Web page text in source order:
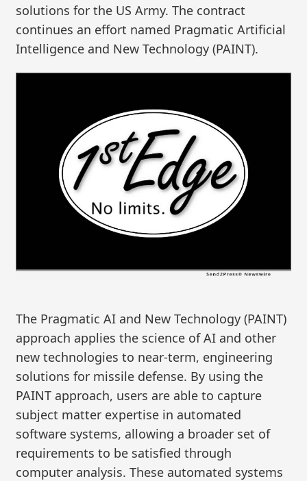
solutions for the US Army. The contract
continues an effort named Pragmatic Artificial
Intelligence and New Technology (PAINT).
The Pragmatic AI and New Technology (PAINT)
approach applies the science of AI and other
new technologies to near-term, engineering
solutions for missile defense. By using the
PAINT approach, users are able to capture
subject matter expertise in automated
software systems, allowing a broader set of
requirements to be satisfied through
computer analysis. These automated systems